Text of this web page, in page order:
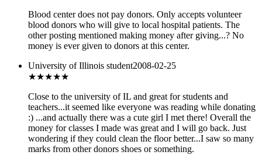
Blood center does not pay donors. Only accepts volunteer
blood donors who will give to local hospital patients. The
other posting mentioned making money after giving...? No
money is ever given to donors at this center.
University of Illinois student2008-02-25
★★★★★
Close to the university of IL and great for students and
teachers...it seemed like everyone was reading while donating
:) ...and actually there was a cute girl I met there! Overall the
money for classes I made was great and I will go back. Just
wondering if they could clean the floor better...I saw so many
marks from other donors shoes or something.